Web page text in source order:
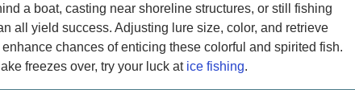
a boat, casting near shoreline structures, or still fishing
all yield success. Adjusting lure size, color, and retrieve
chances of enticing these colorful and spirited fish.
freezes over, try your luck at ice fishing.